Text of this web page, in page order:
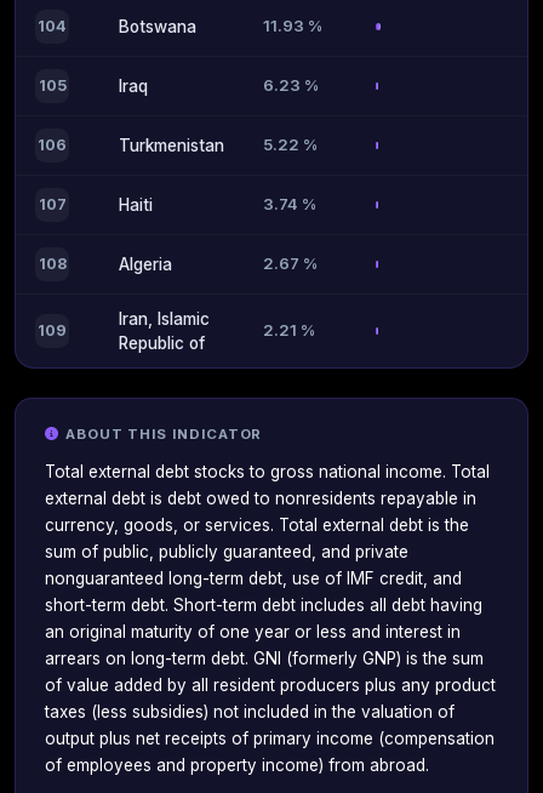
104 Botswana 11.93 %
105 Iraq 6.23 %
106 Turkmenistan 5.22 %
107 Haiti 3.74 %
108 Algeria 2.67 %
109
Iran, Islamic
Republic of
2.21 %
ABOUT THIS INDICATOR
Total external debt stocks to gross national income. Total
external debt is debt owed to nonresidents repayable in
currency, goods, or services. Total external debt is the
sum of public, publicly guaranteed, and private
nonguaranteed long-term debt, use of IMF credit, and
short-term debt. Short-term debt includes all debt having
an original maturity of one year or less and interest in
arrears on long-term debt. GNI (formerly GNP) is the sum
of value added by all resident producers plus any product
taxes (less subsidies) not included in the valuation of
output plus net receipts of primary income (compensation
of employees and property income) from abroad.